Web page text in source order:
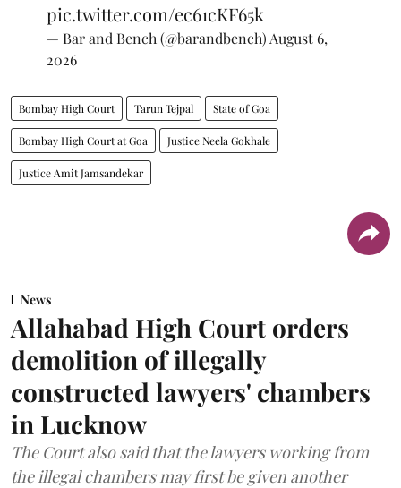
pic.twitter.com/ec61cKF65k
— Bar and Bench (@barandbench) August 6,
2026
Bombay High Court Tarun Tejpal State of Goa
Bombay High Court at Goa Justice Neela Gokhale
Justice Amit Jamsandekar
News
Allahabad High Court orders
demolition of illegally
constructed lawyers' chambers
in Lucknow
The Court also said that the lawyers working from
the illegal chambers may first be given another